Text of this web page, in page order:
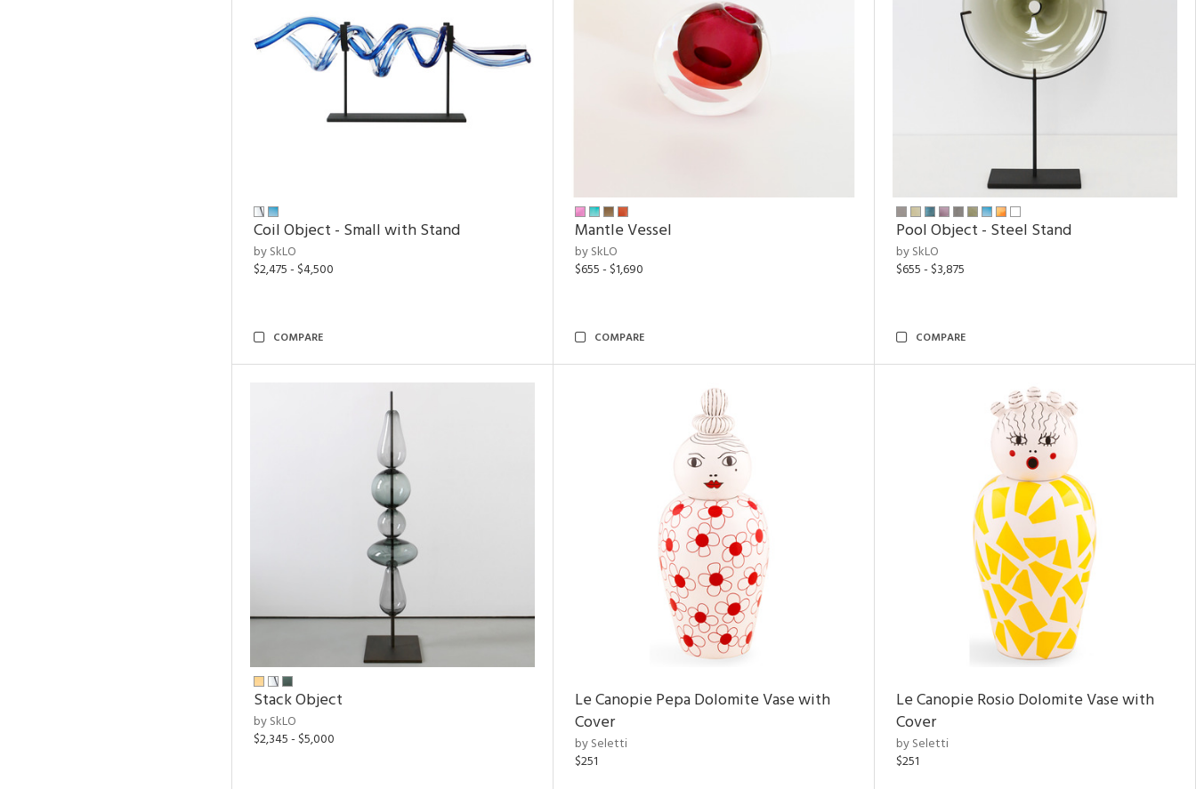
Coil Object - Small with Stand
by SkLO
$2,475 - $4,500
COMPARE
Mantle Vessel
by SkLO
$655 - $1,690
COMPARE
Pool Object - Steel Stand
by SkLO
$655 - $3,875
COMPARE
Stack Object
by SkLO
$2,345 - $5,000
Le Canopie Pepa Dolomite Vase with
Cover
by Seletti
$251
Le Canopie Rosio Dolomite Vase with
Cover
by Seletti
$251